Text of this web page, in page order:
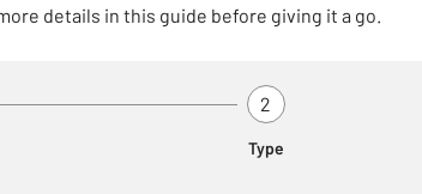
details in this guide before giving it a go.
Step 2 Of 2 - Type -
2
Type